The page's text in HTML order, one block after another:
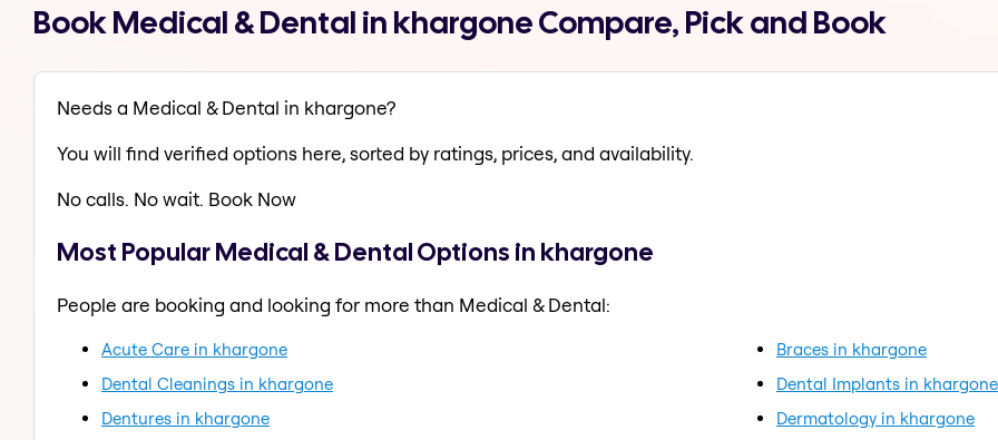
Book Medical & Dental in khargone Compare, Pick and Book
Needs a Medical & Dental in khargone?
You will find verified options here, sorted by ratings, prices, and availability.
No calls. No wait. Book Now
Most Popular Medical & Dental Options in khargone
People are booking and looking for more than Medical & Dental:
Acute Care in khargone
Braces in khargone
Dental Cleanings in khargone
Dental Implants in khargone
Dentures in khargone
Dermatology in khargone